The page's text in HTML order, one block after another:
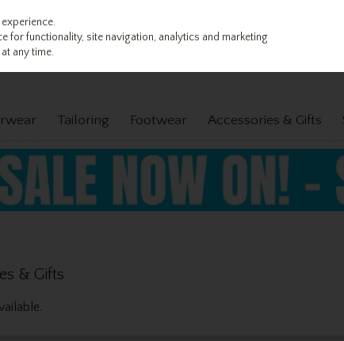
Tailoring Footwear Accessories & Gifts
& Gifts
for functionality, site navigation, analytics and marketing
any time.